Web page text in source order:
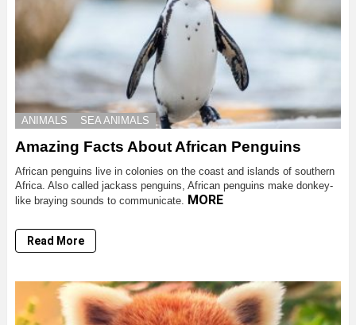
ANIMALS SEA ANIMALS
Amazing Facts About African Penguins
African penguins live in colonies on the coast and islands of southern
Africa. Also called jackass penguins, African penguins make donkey-
like braying sounds to communicate. MORE
Read More